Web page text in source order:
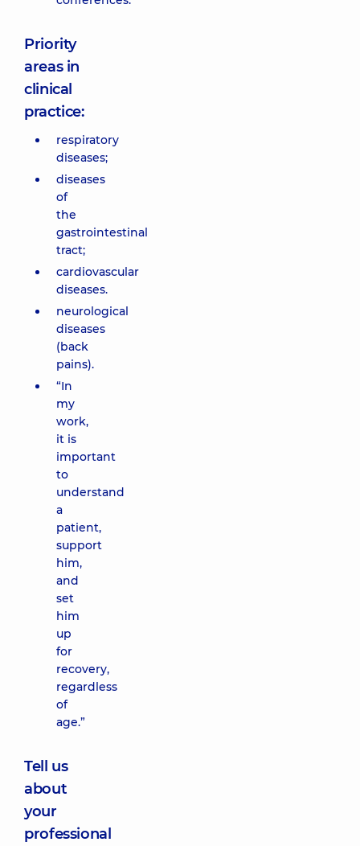
Priority
areas in
clinical
practice:
respiratory
diseases;
diseases
of
the
gastrointestinal
tract;
cardiovascular
diseases.
neurological
diseases
(back
pains).
“In
my
work,
it is
important
to
understand
a
patient,
support
him,
and
set
him
up
for
recovery,
regardless
of
age.”
Tell us
about
your
professional